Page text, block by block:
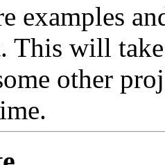
examples
This will
other